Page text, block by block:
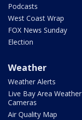
Podcasts
West Coast Wrap
FOX News Sunday
Election
Weather
Weather Alerts
Live Bay Area Weather
Cameras
Air Quality Map